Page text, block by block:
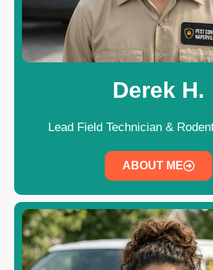
Derek H.
Lead Field Technician &
ABOUT ME